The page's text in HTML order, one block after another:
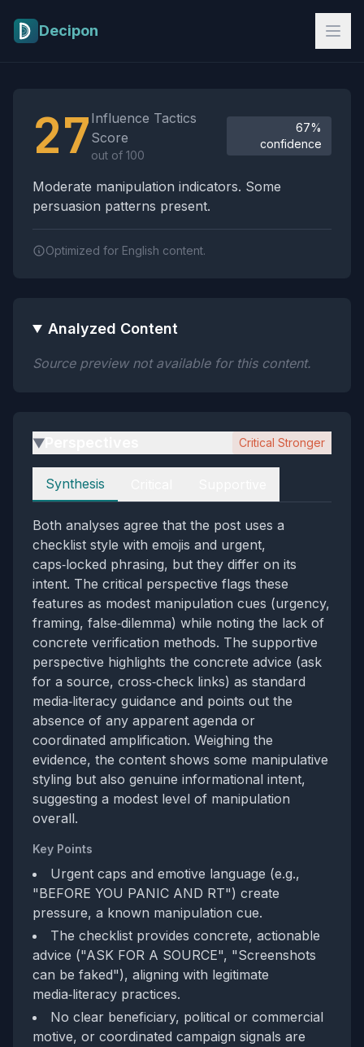
Decipon
27 Influence Tactics
Score
out of 100
67%
confidence
Moderate manipulation indicators. Some
persuasion patterns present.
Optimized for English content.
Analyzed Content
Source preview not available for this content.
▶ Critical Stronger
Perspectives
Synthesis
Both analyses agree that the post uses a
checklist style with emojis and urgent,
caps‑locked phrasing, but they differ on its
intent. The critical perspective flags these
features as modest manipulation cues (urgency,
framing, false‑dilemma) while noting the lack of
concrete verification methods. The supportive
perspective highlights the concrete advice (ask
for a source, cross‑check links) as standard
media‑literacy guidance and points out the
absence of any apparent agenda or
coordinated amplification. Weighing the
evidence, the content shows some manipulative
styling but also genuine informational intent,
suggesting a modest level of manipulation
overall.
Key Points
Urgent caps and emotive language (e.g.,
"BEFORE YOU PANIC AND RT") create
pressure, a known manipulation cue.
The checklist provides concrete, actionable
advice ("ASK FOR A SOURCE", "Screenshots
can be faked"), aligning with legitimate
media‑literacy practices.
No clear beneficiary, political or commercial
motive, or coordinated campaign signals are